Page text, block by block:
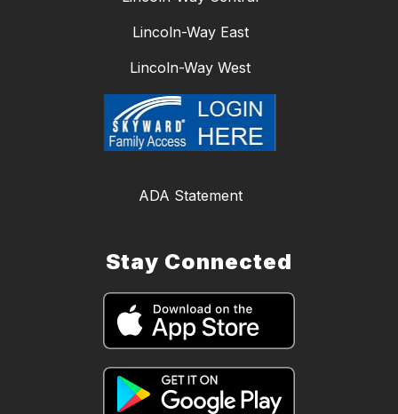
Lincoln-Way East
Lincoln-Way West
ADA Statement
Stay Connected